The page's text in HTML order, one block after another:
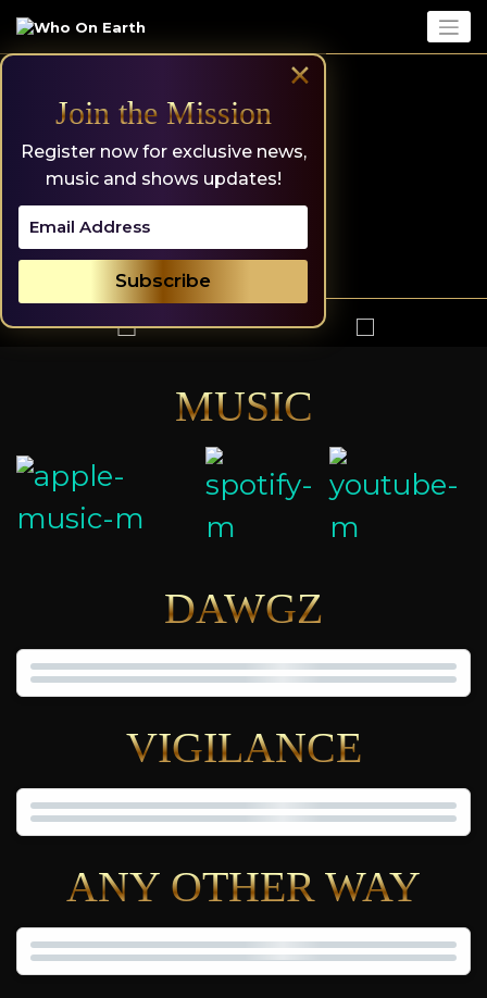
×
Join the Mission
Register now for exclusive news,
music and shows updates!
MUSIC
DAWGZ
VIGILANCE
ANY OTHER WAY